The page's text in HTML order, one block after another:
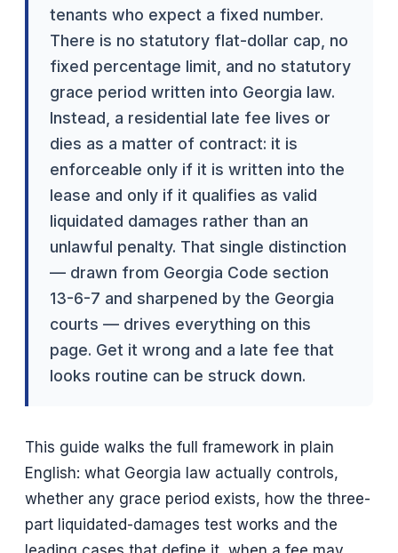
tenants who expect a fixed number.
There is no statutory flat-dollar cap, no
fixed percentage limit, and no statutory
grace period written into Georgia law.
Instead, a residential late fee lives or
dies as a matter of contract: it is
enforceable only if it is written into the
lease and only if it qualifies as valid
liquidated damages rather than an
unlawful penalty. That single distinction
— drawn from Georgia Code section
13-6-7 and sharpened by the Georgia
courts — drives everything on this
page. Get it wrong and a late fee that
looks routine can be struck down.
This guide walks the full framework in plain
English: what Georgia law actually controls,
whether any grace period exists, how the three-
part liquidated-damages test works and the